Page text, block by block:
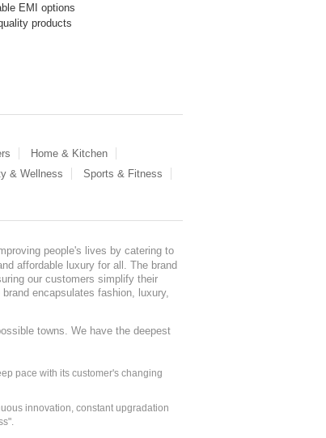
EMI options
products
Home & Kitchen
& Wellness
Sports & Fitness
people's lives by catering to
affordable luxury for all. The brand
our customers simplify their
encapsulates fashion, luxury,
towns. We have the deepest
pace with its customer's changing
innovation, constant upgradation